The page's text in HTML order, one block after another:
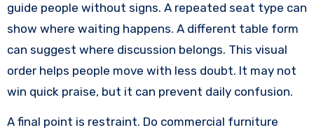
guide people without signs. A repeated seat type can
show where waiting happens. A different table form
can suggest where discussion belongs. This visual
order helps people move with less doubt. It may not
win quick praise, but it can prevent daily confusion.
A final point is restraint. Do commercial furniture